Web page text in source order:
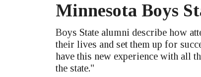
Minnesota Boys
Boys State alumni describe how
their lives and set them up for
have this new experience with all
the state."